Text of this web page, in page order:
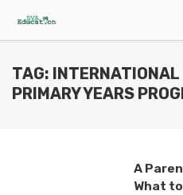
TAG:
PRIMARY YEARS
A
What